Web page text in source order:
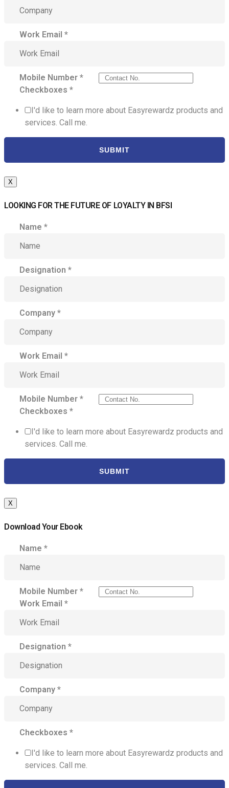
Work Email *
Mobile Number *
Checkboxes *
I'd like to learn more about Easyrewardz products and
services. Call me.
SUBMIT
X
LOOKING FOR THE FUTURE OF LOYALTY IN BFSI
Name *
Designation *
Company *
Work Email *
Mobile Number *
Checkboxes *
I'd like to learn more about Easyrewardz products and
services. Call me.
SUBMIT
X
Download Your Ebook
Name *
Mobile Number *
Work Email *
Designation *
Company *
Checkboxes *
I'd like to learn more about Easyrewardz products and
services. Call me.